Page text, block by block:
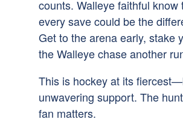
counts. Walleye faithful
every save could be the
Get to the arena early, stake
the Walleye chase another
This is hockey at its
unwavering support. The
fan matters.